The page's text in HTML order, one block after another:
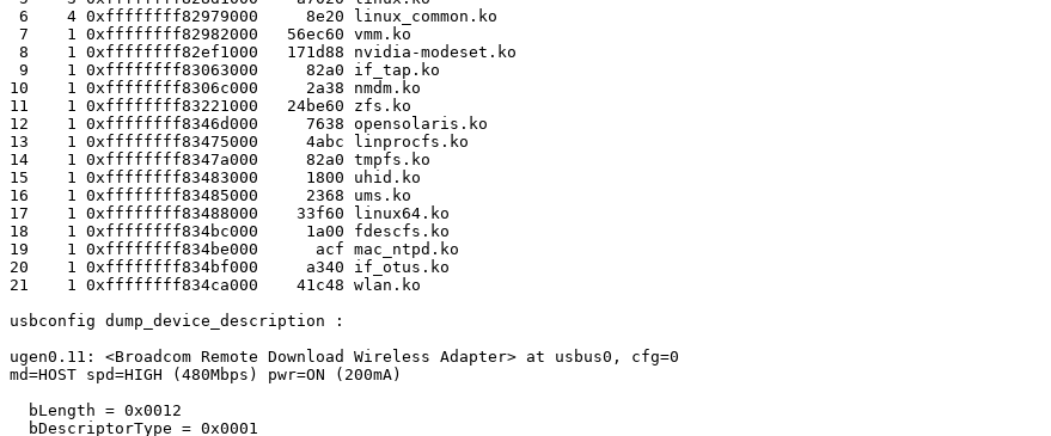
10    1 0xffffffff8306c000     2a38 nmdm.ko
11    1 0xffffffff83221000   24be60 zfs.ko
12    1 0xffffffff8346d000     7638 opensolaris.ko
13    1 0xffffffff83475000     4abc linprocfs.ko
14    1 0xffffffff8347a000     82a0 tmpfs.ko
15    1 0xffffffff83483000     1800 uhid.ko
16    1 0xffffffff83485000     2368 ums.ko
17    1 0xffffffff83488000    33f60 linux64.ko
18    1 0xffffffff834bc000     1a00 fdescfs.ko
19    1 0xffffffff834be000      acf mac_ntpd.ko
20    1 0xffffffff834bf000     a340 if_otus.ko
21    1 0xffffffff834ca000    41c48 wlan.ko
usbconfig dump_device_description :
ugen0.11: <Broadcom Remote Download Wireless Adapter> at usbus0, cfg=0
md=HOST spd=HIGH (480Mbps) pwr=ON (200mA)